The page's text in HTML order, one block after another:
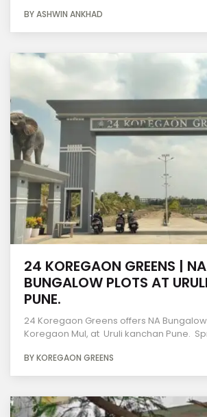
BY ASHWIN ANKHAD
24 KOREGAON GREENS | NA
BUNGALOW PLOTS AT
PUNE.
24 Koregaon Greens offers NA
Koregaon Mul, at Uruli kanchan Pune.
BY KOREGAON GREENS